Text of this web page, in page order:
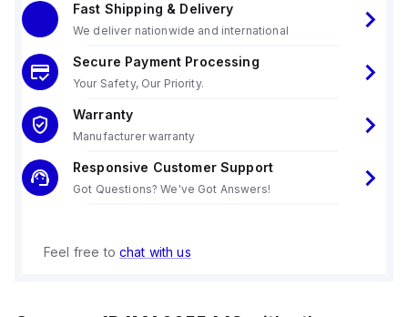
Fast Shipping & Delivery
We deliver nationwide and international
Secure Payment Processing
Your Safety, Our Priority.
Warranty
Manufacturer warranty
Responsive Customer Support
Got Questions? We've Got Answers!
Feel free to chat with us